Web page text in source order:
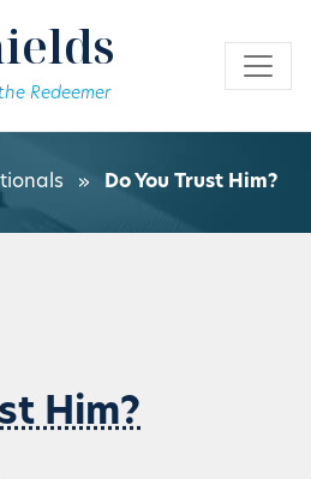
Redeemer
» Do You Trust Him?
Him?